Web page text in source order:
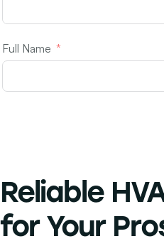
Full Name
Reliable
for Your